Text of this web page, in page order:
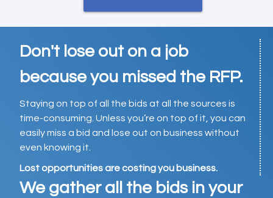
Don't lose out on a job
because you missed the RFP.
Staying on top of all the bids at all the sources is
time-consuming. Unless you’re on top of it, you can
easily miss a bid and lose out on business without
even knowing it.
Lost opportunities are costing you business.
We gather all the bids in your